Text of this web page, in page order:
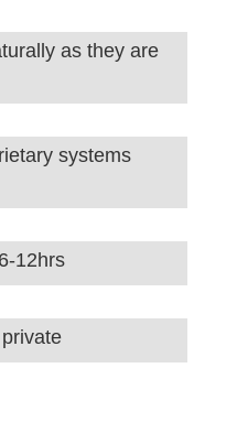
as they are
systems
12hrs